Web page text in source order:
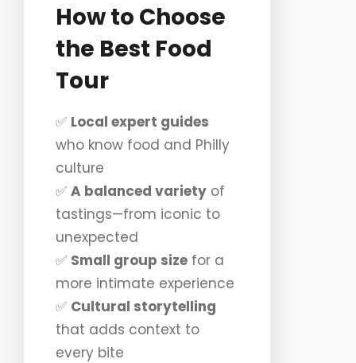
How to Choose
the Best Food
Tour
✅ Local expert guides
who know food and Philly
culture
✅ A balanced variety of
tastings—from iconic to
unexpected
✅ Small group size for a
more intimate experience
✅ Cultural storytelling
that adds context to
every bite